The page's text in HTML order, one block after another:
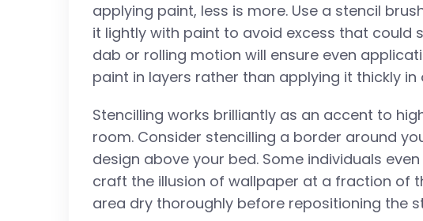
applying paint, less is more. Use a stencil
it lightly with paint to avoid excess that could
dab or rolling motion will ensure even
paint in layers rather than applying it thickly in
Stencilling works brilliantly as an accent to
room. Consider stencilling a border around
design above your bed. Some individuals
craft the illusion of wallpaper at a fraction of
area dry thoroughly before repositioning the